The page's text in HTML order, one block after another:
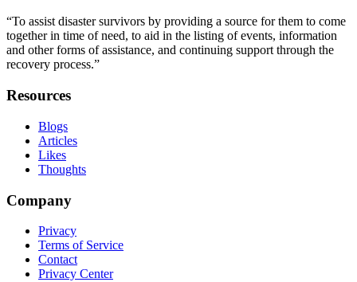
“To assist disaster survivors by providing a source for them to come
together in time of need, to aid in the listing of events, information
and other forms of assistance, and continuing support through the
recovery process.”
Resources
Blogs
Articles
Likes
Thoughts
Company
Privacy
Terms of Service
Contact
Privacy Center